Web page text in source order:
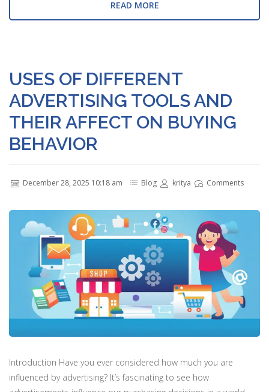
READ MORE
USES OF DIFFERENT
ADVERTISING TOOLS AND
THEIR AFFECT ON BUYING
BEHAVIOR
December 28, 2025 10:18 am Blog kritya Comments
Introduction Have you ever considered how much you are
influenced by advertising? It’s fascinating to see how